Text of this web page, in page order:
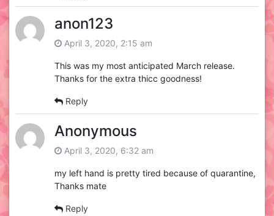
anon123
April 3, 2020, 2:15 am
This was my most anticipated March release.
Thanks for the extra thicc goodness!
Reply
Anonymous
April 3, 2020, 6:32 am
my left hand is pretty tired because of quarantine,
Thanks mate
Reply